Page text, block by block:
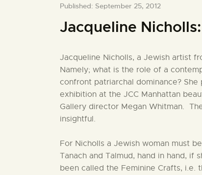
Published: September 25, 2012
Jacqueline
Jacqueline Nicholls, a Jewish artist
Namely; what is the role of a
confront patriarchal dominance?
exhibition at the JCC Manhattan
Gallery director Megan Whitman.
insightful.
For Nicholls a Jewish woman must
Tanach and Talmud, hand in hand, if
been called the Feminine Crafts, i.e.